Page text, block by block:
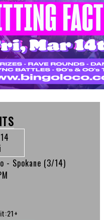
- Spokane (3/14)